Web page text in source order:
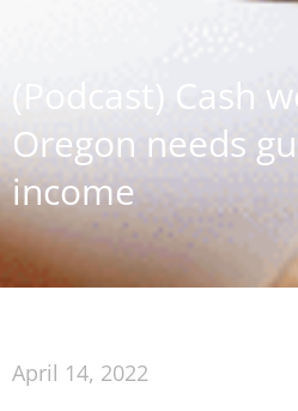
(Podcast) Cash
Oregon needs
income
April 14, 2022